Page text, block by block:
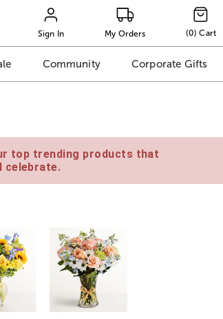
Sign In My Orders (0) Cart
Community Corporate Gifts
top trending products that
celebrate.